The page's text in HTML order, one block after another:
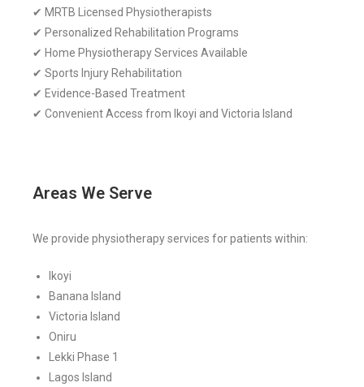
✔ MRTB Licensed Physiotherapists
✔ Personalized Rehabilitation Programs
✔ Home Physiotherapy Services Available
✔ Sports Injury Rehabilitation
✔ Evidence-Based Treatment
✔ Convenient Access from Ikoyi and Victoria Island
Areas We Serve
We provide physiotherapy services for patients within:
Ikoyi
Banana Island
Victoria Island
Oniru
Lekki Phase 1
Lagos Island